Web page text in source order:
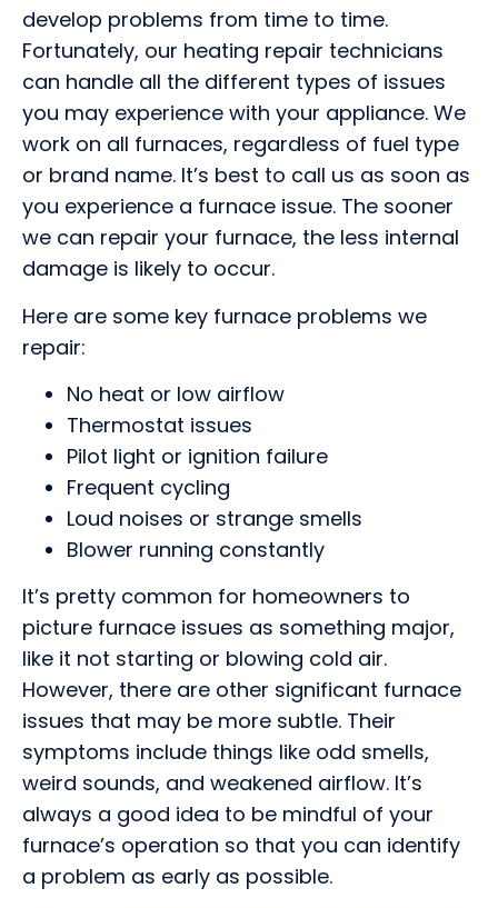
develop problems from time to time.
Fortunately, our heating repair technicians
can handle all the different types of issues
you may experience with your appliance. We
work on all furnaces, regardless of fuel type
or brand name. It’s best to call us as soon as
you experience a furnace issue. The sooner
we can repair your furnace, the less internal
damage is likely to occur.
Here are some key furnace problems we
repair:
No heat or low airflow
Thermostat issues
Pilot light or ignition failure
Frequent cycling
Loud noises or strange smells
Blower running constantly
It’s pretty common for homeowners to
picture furnace issues as something major,
like it not starting or blowing cold air.
However, there are other significant furnace
issues that may be more subtle. Their
symptoms include things like odd smells,
weird sounds, and weakened airflow. It’s
always a good idea to be mindful of your
furnace’s operation so that you can identify
a problem as early as possible.